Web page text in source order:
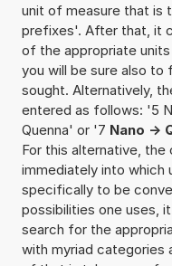
unit of measure that is
prefixes'. After that, it
of the appropriate
you will be sure also to
sought. Alternatively,
entered as follows: '5
Quenna' or '7 Nano ->
For this alternative,
immediately into which
specifically to be
possibilities one uses,
search for the
with myriad categories